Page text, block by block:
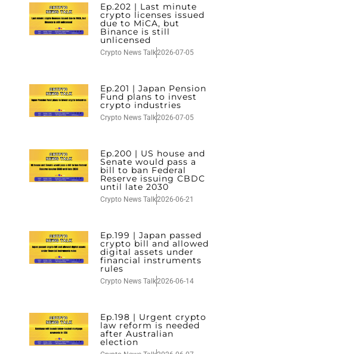
Ep.202 | Last minute
crypto licenses issued
due to MiCA, but
Binance is still
unlicensed
Crypto News Talk2026-07-05
Ep.201 | Japan Pension
Fund plans to invest
crypto industries
Crypto News Talk2026-07-05
Ep.200 | US house and
Senate would pass a
bill to ban Federal
Reserve issuing CBDC
until late 2030
Crypto News Talk2026-06-21
Ep.199 | Japan passed
crypto bill and allowed
digital assets under
financial instruments
rules
Crypto News Talk2026-06-14
Ep.198 | Urgent crypto
law reform is needed
after Australian
election